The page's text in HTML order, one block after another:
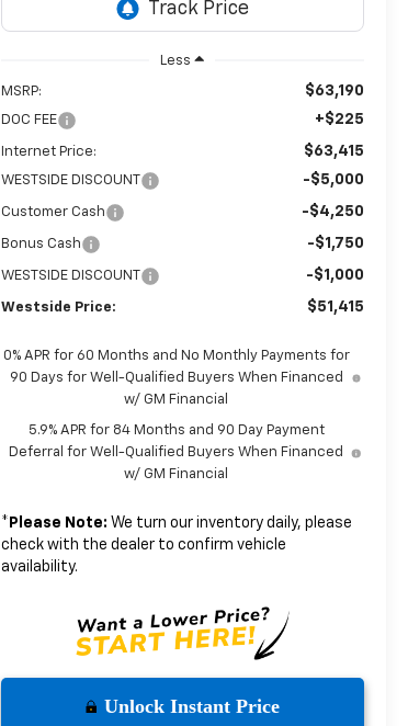
Less
MSRP: $63,190
DOC FEE +$225
Internet Price: $63,415
WESTSIDE DISCOUNT -$5,000
Customer Cash -$4,250
Bonus Cash -$1,750
WESTSIDE DISCOUNT -$1,000
Westside Price: $51,415
0% APR for 60 Months and No Monthly Payments for
90 Days for Well-Qualified Buyers When Financed
w/ GM Financial
5.9% APR for 84 Months and 90 Day Payment
Deferral for Well-Qualified Buyers When Financed
w/ GM Financial
* Please Note: We turn our inventory daily, please
check with the dealer to confirm vehicle
availability.
Unlock Instant Price